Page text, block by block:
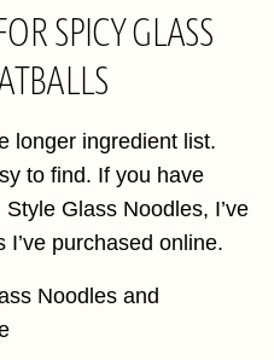
SPICY GLASS
longer ingredient list.
to find. If you have
Glass Noodles, I’ve
purchased online.